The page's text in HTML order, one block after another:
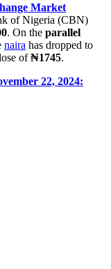
Market
of Nigeria (CBN)
. On the parallel
naira has dropped to
of₦1745.
22, 2024: